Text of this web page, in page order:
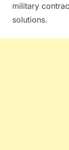
military
solutions.